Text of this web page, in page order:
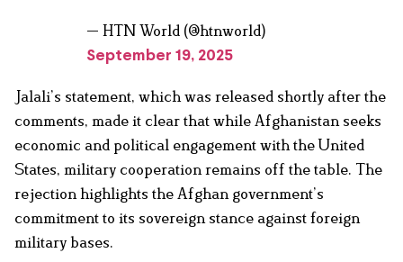
— HTN World (@htnworld)
September 19, 2025
Jalali’s statement, which was released shortly after the
comments, made it clear that while Afghanistan seeks
economic and political engagement with the United
States, military cooperation remains off the table. The
rejection highlights the Afghan government’s
commitment to its sovereign stance against foreign
military bases.